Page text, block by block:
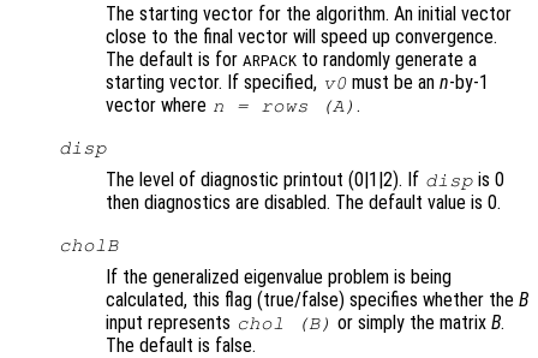
The starting vector for the algorithm. An initial vector
close to the final vector will speed up convergence.
The default is for ARPACK to randomly generate a
starting vector. If specified, v0 must be ann-by-1
vector where n = rows (A ) .
disp
The level of diagnostic printout (0|1|2). If disp is 0
then diagnostics are disabled. The default value is 0.
cholB
If the generalized eigenvalue problem is being
calculated, this flag (true/false) specifies whether the B
input represents chol (B) or simply the matrixB.
The default is false.